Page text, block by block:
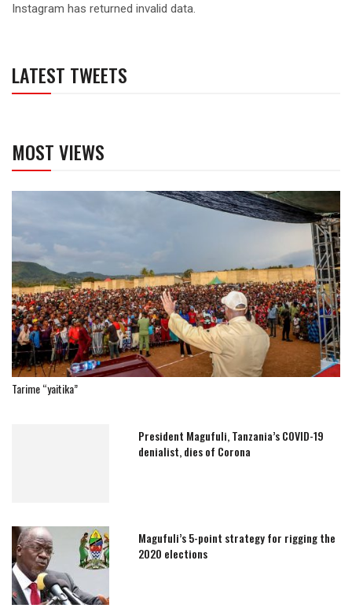
Instagram has returned invalid data.
LATEST TWEETS
MOST VIEWS
Tarime “yaitika”
President Magufuli, Tanzania’s COVID-19
denialist, dies of Corona
Magufuli’s 5-point strategy for rigging the
2020 elections